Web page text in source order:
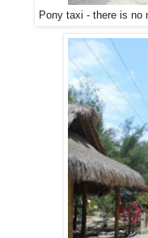
Pony taxi - there is no